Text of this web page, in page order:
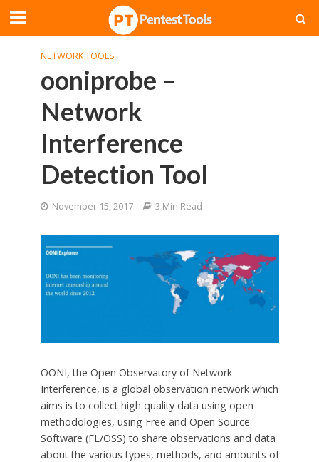
NETWORK TOOLS
ooniprobe –
Network
Interference
Detection Tool
November 15, 2017 3 Min Read
OONI, the Open Observatory of Network
Interference, is a global observation network which
aims is to collect high quality data using open
methodologies, using Free and Open Source
Software (FL/OSS) to share observations and data
about the various types, methods, and amounts of